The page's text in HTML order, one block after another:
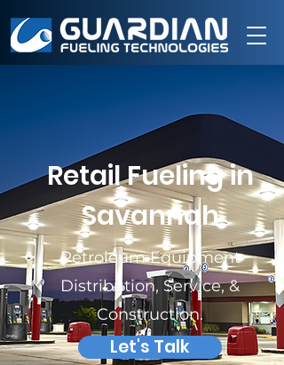
Retail Fueling in
Savannah
Petroleum Equipment
Distribution, Service, &
Construction.
Let's Talk